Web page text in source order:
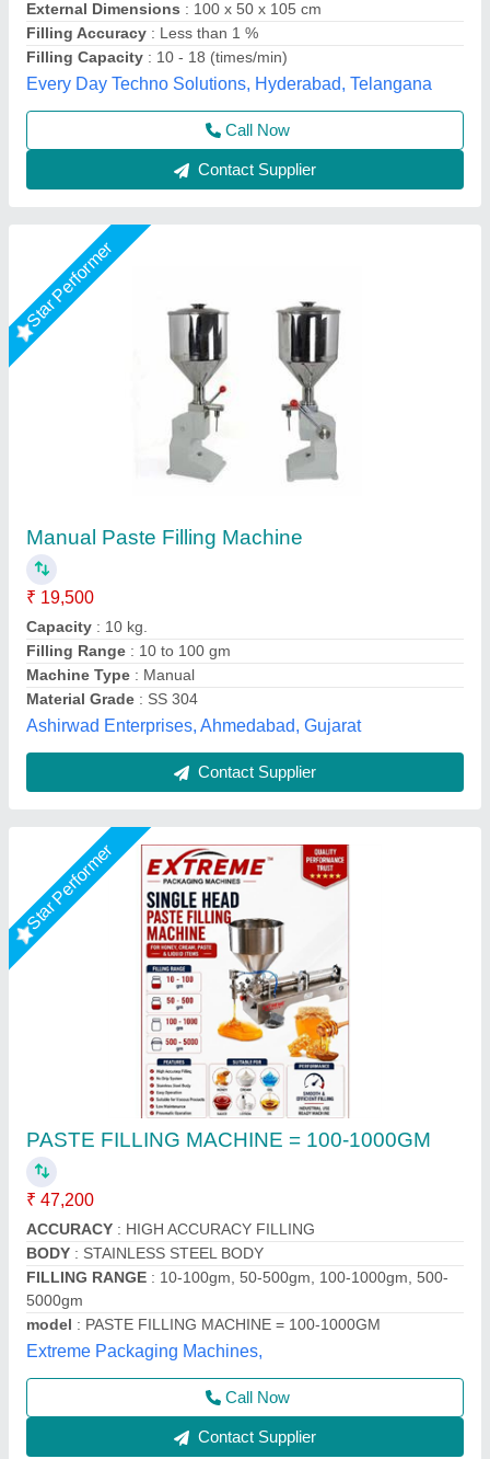
Machine Type: Manual
Material Grade: SS 304
Ashirwad Enterprises, Ahmedabad, Gujarat
Contact Supplier
Star Performer
PASTE FILLING MACHINE = 100-1000GM
₹ 47,200
ACCURACY
BODY: STAINLESS STEEL BODY
5000gm
model : PASTE FILLING MACHINE = 100-1000GM
Extreme Packaging Machines,
Call Now
Contact Supplier
Rising Star
Pastel Filling Machine
₹ 40,000
model: Pastel Filling Machine
Packo World,
Contact Supplier